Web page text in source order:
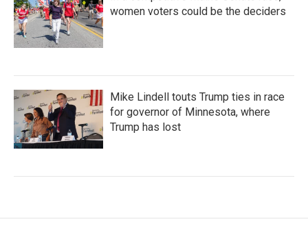
women voters could be the deciders
Mike Lindell touts Trump ties in race
for governor of Minnesota, where
Trump has lost